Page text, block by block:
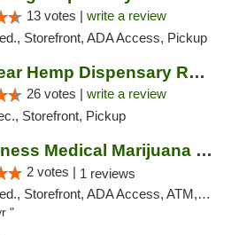
13 votes | write a review
Storefront, ADA Access, Pickup
Black Bear Hemp Dispensary Regent Square
26 votes | write a review
Storefront, Pickup
Ayr Wellness Medical Marijuana Dispensary ...
2 votes | 1 reviews
Storefront, ADA Access, ATM, Debit Card, Pickup
"